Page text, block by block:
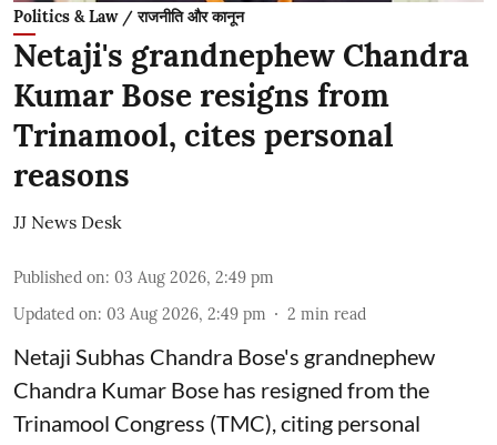
Politics & Law / राजनीति और कानून
Netaji's grandnephew Chandra
Kumar Bose resigns from
Trinamool, cites personal
reasons
JJ News Desk
Published on: 03 Aug 2026, 2:49 pm
Updated on: 03 Aug 2026, 2:49 pm 2 min read
Netaji Subhas Chandra Bose's grandnephew
Chandra Kumar Bose has resigned from the
Trinamool Congress (TMC), citing personal